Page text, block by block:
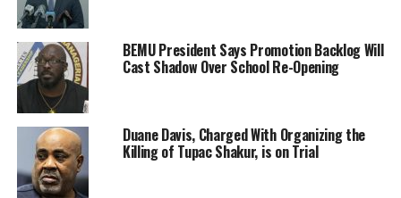
BEMU President Says Promotion Backlog Will
Cast Shadow Over School Re-Opening
Duane Davis, Charged With Organizing the
Killing of Tupac Shakur, is on Trial